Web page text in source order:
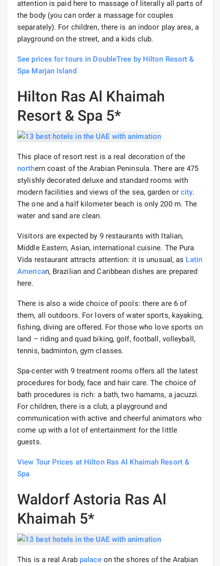
attention is paid here to massage of literally all parts of
the body (you can order a massage for couples
separately). For children, there is an indoor play area, a
playground on the street, and a kids club.
See prices for tours in DoubleTree by Hilton Resort &
Spa Marjan Island
Hilton Ras Al Khaimah
Resort & Spa 5*
This place of resort rest is a real decoration of the
northern coast of the Arabian Peninsula. There are 475
stylishly decorated deluxe and standard rooms with
modern facilities and views of the sea, garden orcity.
The one and a half kilometer beach is only 200 m. The
water and sand are clean.
Visitors are expected by 9 restaurants with Italian,
Middle Eastern, Asian, international cuisine. The Pura
Vida restaurant attracts attention: it is unusual, as Latin
American, Brazilian and Caribbean dishes are prepared
here.
There is also a wide choice of pools: there are 6 of
them, all outdoors. For lovers of water sports, kayaking,
fishing, diving are offered. For those who love sports on
land – riding and quad biking, golf, football, volleyball,
tennis, badminton, gym classes.
Spa-center with 9 treatment rooms offers all the latest
procedures for body, face and hair care. The choice of
bath procedures is rich: a bath, two hamams, a jacuzzi.
For children, there is a club, a playground and
communication with active and cheerful animators who
come up with a lot of entertainment for the little
guests.
View Tour Prices at Hilton Ras Al Khaimah Resort &
Spa
Waldorf Astoria Ras Al
Khaimah 5*
This is a real Arab palaceon the shores of the Arabian